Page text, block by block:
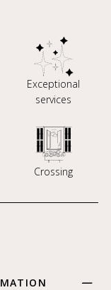
Exceptional
services
Crossing